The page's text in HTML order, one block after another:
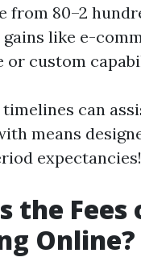
from 80–2
gains like e-
or custom
can
means
expectancies!
the Fees
Online?